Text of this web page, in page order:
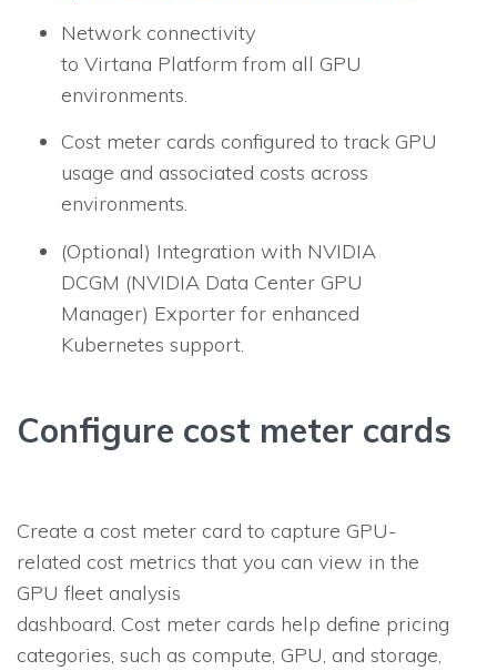
Network connectivity
to Virtana Platform from all GPU
environments.
Cost meter cards configured to track GPU
usage and associated costs across
environments.
(Optional) Integration with NVIDIA
DCGM (NVIDIA Data Center GPU
Manager) Exporter for enhanced
Kubernetes support.
Configure cost meter cards
Create a cost meter card to capture GPU-
related cost metrics that you can view in the
GPU fleet analysis
dashboard. Cost meter cards help define pricing
categories, such as compute, GPU, and storage,